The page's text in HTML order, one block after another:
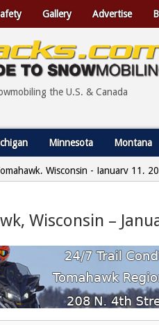
Gallery Advertise
the U.S. & Canada
Minnesota Montana
Wisconsin - January 11,
Wisconsin –